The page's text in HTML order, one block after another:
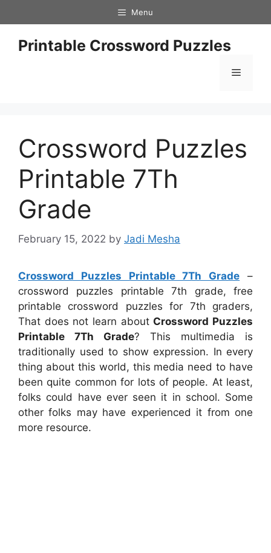
to
content
Menu
Printable Crossword Puzzles
Menu
Crossword Puzzles
Printable 7Th
Grade
February 15, 2022 by Jadi Mesha
Crossword Puzzles Printable 7Th Grade –
crossword puzzles printable 7th grade, free
printable crossword puzzles for 7th graders,
That does not learn about Crossword Puzzles
Printable 7Th Grade? This multimedia is
traditionally used to show expression. In every
thing about this world, this media need to have
been quite common for lots of people. At least,
folks could have ever seen it in school. Some
other folks may have experienced it from one
more resource.